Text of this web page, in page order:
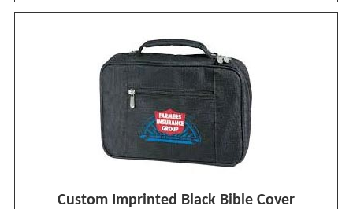
Custom Imprinted Black Bible Cover